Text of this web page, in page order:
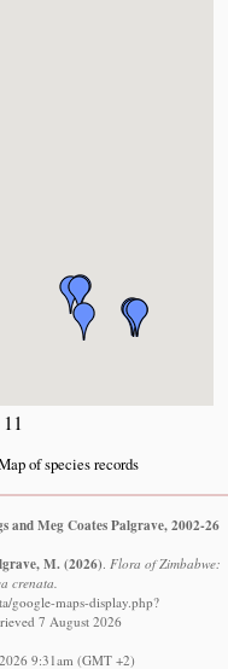
of species records
Meg Coates Palgrave, 2002-26
M. (2026) Flora of Zimbabwe:
crenata.
google-maps-display.php?
7 August 2026
9:31am (GMT +2)